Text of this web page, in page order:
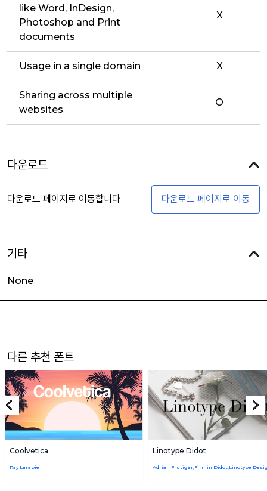
like Word, InDesign,
Photoshop and Print
documents
X
Usage in a single domain X
Sharing across multiple
websites
O
다운로드
다운로드 페이지로 이동합니다 다운로드 페이지로 이동
기타
None
다른 추천 폰트
Coolvetica
Ray Larabie
Linotype Didot